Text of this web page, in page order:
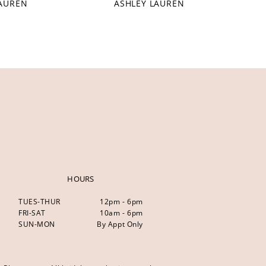
ASHLEY LAUREN
HOURS
TUES-THUR
12pm - 6pm
FRI-SAT
10am - 6pm
SUN-MON
By Appt Only